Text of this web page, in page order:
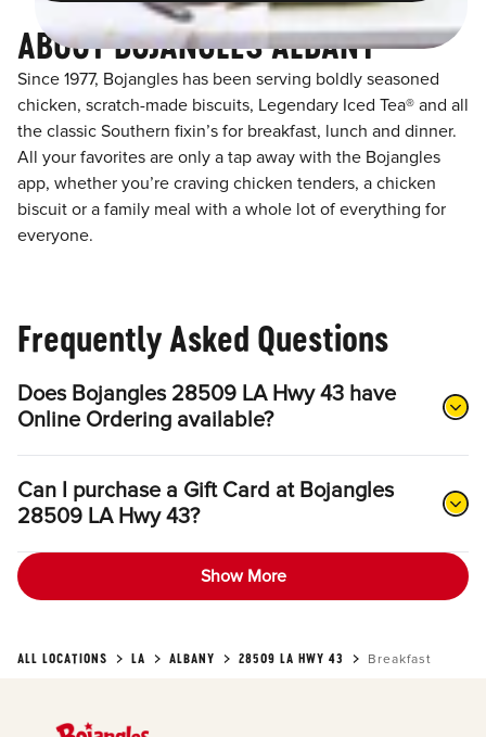
ABOUT BOJANGLES ALBANY
Since 1977, Bojangles has been serving boldly seasoned
chicken, scratch-made biscuits, Legendary Iced Tea® and all
the classic Southern fixin’s for breakfast, lunch and dinner.
All your favorites are only a tap away with the Bojangles
app, whether you’re craving chicken tenders, a chicken
biscuit or a family meal with a whole lot of everything for
everyone.
Frequently Asked Questions
Does Bojangles 28509 LA Hwy 43 have
Online Ordering available?
Can I purchase a Gift Card at Bojangles
28509 LA Hwy 43?
Show More
ALL LOCATIONS LA ALBANY 28509 LA HWY 43 Breakfast